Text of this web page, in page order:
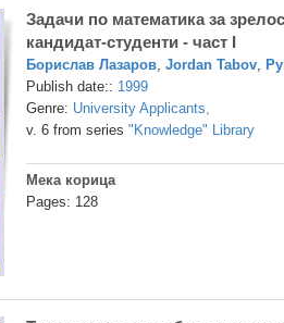
Задачи по математика за
кандидат-студенти - част I
Борислав Лазаров, Jordan Tabov,
Publish date:: 1999
Genre: University Applicants,
v. 6 from series "Knowledge" Library
Мека корица
Pages: 128